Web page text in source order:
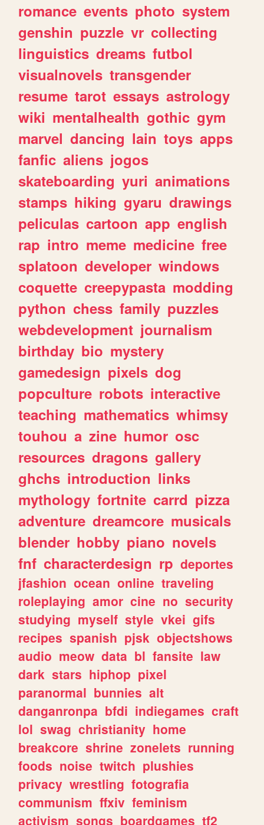
romance events photo system
genshin puzzle vr collecting
linguistics dreams futbol
visualnovels transgender
resume tarot essays astrology
wiki mentalhealth gothic gym
marvel dancing lain toys apps
fanfic aliens jogos
skateboarding yuri animations
stamps hiking gyaru drawings
peliculas cartoon app english
rap intro meme medicine free
splatoon developer windows
coquette creepypasta modding
python chess family puzzles
webdevelopment journalism
birthday bio mystery
gamedesign pixels dog
popculture robots interactive
teaching mathematics whimsy
touhou a zine humor osc
resources dragons gallery
ghchs introduction links
mythology fortnite carrd pizza
adventure dreamcore musicals
blender hobby piano novels
fnf characterdesign rp deportes
jfashion ocean online traveling
roleplaying amor cine no security
studying myself style vkei gifs
recipes spanish pjsk objectshows
audio meow data bl fansite law
dark stars hiphop pixel
paranormal bunnies alt
danganronpa bfdi indiegames craft
lol swag christianity home
breakcore shrine zonelets running
foods noise twitch plushies
privacy wrestling fotografia
communism ffxiv feminism
activism songs boardgames tf2